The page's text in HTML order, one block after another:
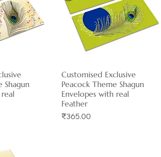
Shagun
Quick View
Customised Exclusive
Peacock Theme Shagun
Envelopes with real
Feather
Price
₹365.00